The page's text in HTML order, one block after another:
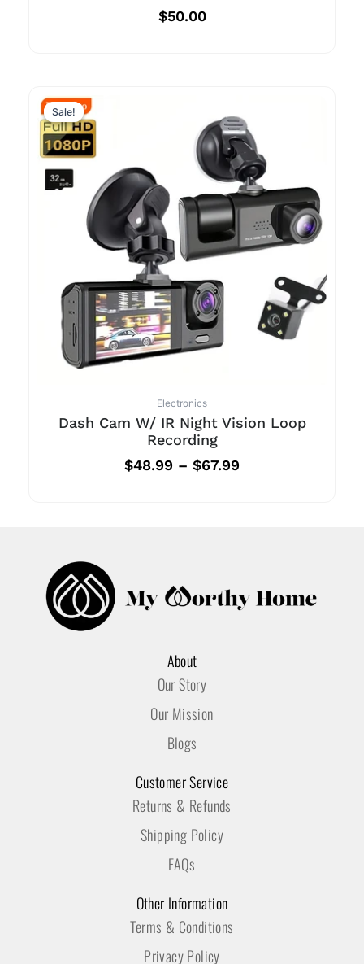
$50.00
Sale!
Sale!
Electronics
Dash Cam W/ IR Night Vision Loop
Recording
$48.99 – $67.99
About
Our Story
Our Mission
Blogs
Customer Service
Returns & Refunds
Shipping Policy
FAQs
Other Information
Terms & Conditions
Privacy Policy